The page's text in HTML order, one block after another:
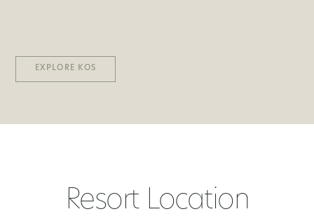
EXPLORE KOS
Resort Location